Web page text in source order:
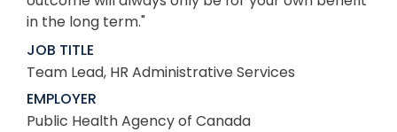
in the long term."
JOB TITLE
Team Lead, HR Administrative Services
EMPLOYER
Public Health Agency of Canada